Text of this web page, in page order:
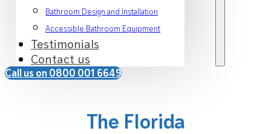
Bathroom Design and Installation
Accessible Bathroom Equipment
Testimonials
Contact us
Call us on 0800 001 6649
The Florida